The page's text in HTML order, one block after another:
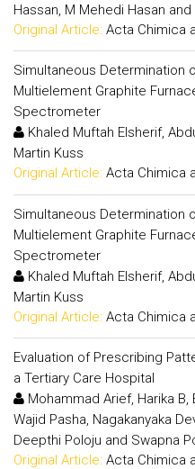
Hassan, M Mehedi Hasan
Original Article: Acta Chimica
Simultaneous Determination
Multielement Graphite
Spectrometer
Khaled Muftah Elsherif,
Martin Kuss
Original Article: Acta Chimica
Simultaneous Determination
Multielement Graphite
Spectrometer
Khaled Muftah Elsherif,
Martin Kuss
Original Article: Acta Chimica
Evaluation of Prescribing
a Tertiary Care Hospital
Mohammad Arief, Harika
Wajid Pasha, Nagakanyaka
Deepthi Poloju and Swapna
Original Article: Acta Chimica